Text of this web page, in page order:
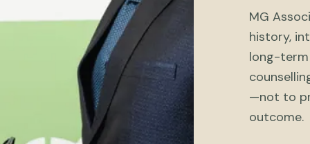
MG
history,
long-term
—not to
outcome.